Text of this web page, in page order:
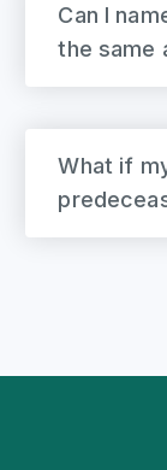
Can I
the same
What if